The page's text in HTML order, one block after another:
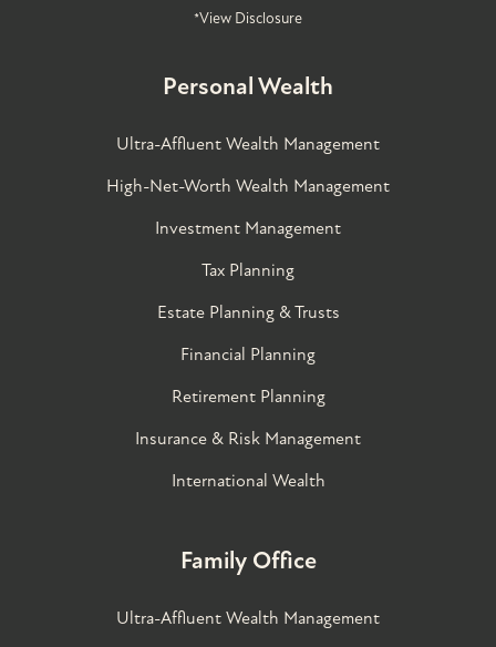
*View Disclosure
Personal Wealth
Ultra-Affluent Wealth Management
High-Net-Worth Wealth Management
Investment Management
Tax Planning
Estate Planning & Trusts
Financial Planning
Retirement Planning
Insurance & Risk Management
International Wealth
Family Office
Ultra-Affluent Wealth Management